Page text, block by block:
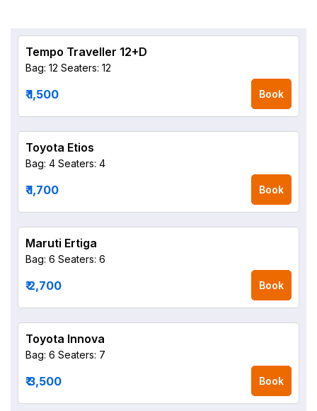
Tempo Traveller 12+D
Bag: 12 Seaters: 12
₹ 1,500 Book
Toyota Etios
Bag: 4 Seaters: 4
₹ 1,700 Book
Maruti Ertiga
Bag: 6 Seaters: 6
₹ 2,700 Book
Toyota Innova
Bag: 6 Seaters: 7
₹ 3,500 Book